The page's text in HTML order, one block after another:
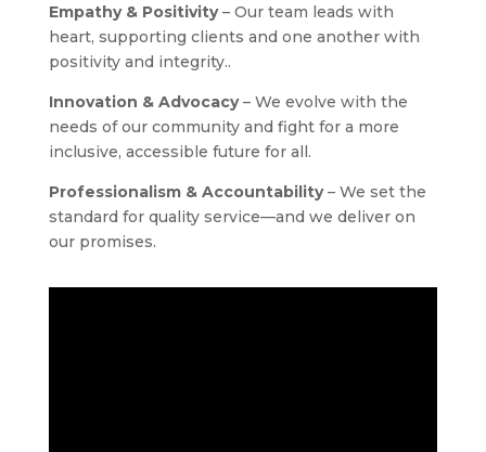
Empathy & Positivity– Our team leads with
heart, supporting clients and one another with
positivity and integrity..
Innovation & Advocacy– We evolve with the
needs of our community and fight for a more
inclusive, accessible future for all.
Professionalism & Accountability– We set the
standard for quality service—and we deliver on
our promises.